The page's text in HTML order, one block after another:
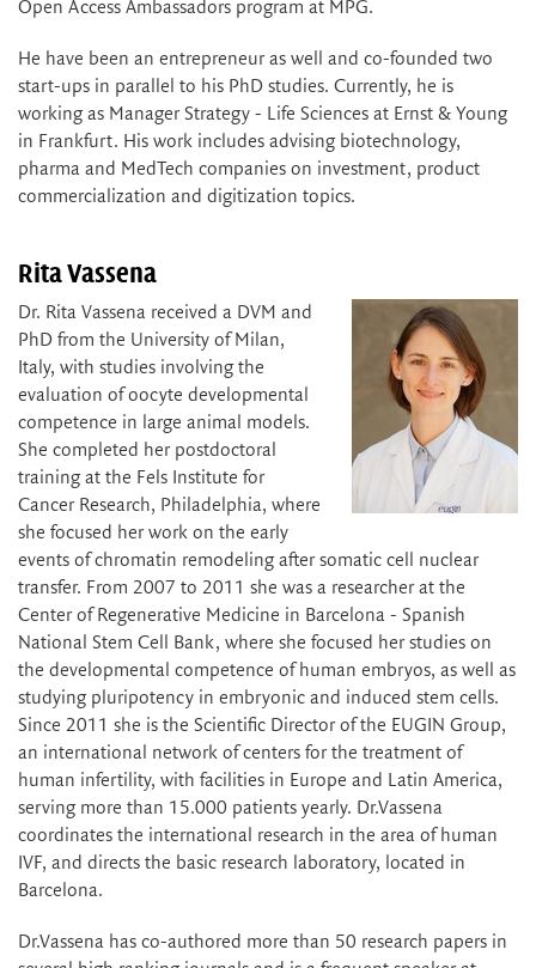
Open Access Ambassadors program at MPG.
He have been an entrepreneur as well and co-founded two
start-ups in parallel to his PhD studies. Currently, he is
working as Manager Strategy - Life Sciences at Ernst & Young
in Frankfurt. His work includes advising biotechnology,
pharma and MedTech companies on investment, product
commercialization and digitization topics.
Rita Vassena
Dr. Rita Vassena received a DVM and
PhD from the University of Milan,
Italy, with studies involving the
evaluation of oocyte developmental
competence in large animal models.
She completed her postdoctoral
training at the Fels Institute for
Cancer Research, Philadelphia, where
she focused her work on the early
events of chromatin remodeling after somatic cell nuclear
transfer. From 2007 to 2011 she was a researcher at the
Center of Regenerative Medicine in Barcelona - Spanish
National Stem Cell Bank, where she focused her studies on
the developmental competence of human embryos, as well as
studying pluripotency in embryonic and induced stem cells.
Since 2011 she is the Scientific Director of the EUGIN Group,
an international network of centers for the treatment of
human infertility, with facilities in Europe and Latin America,
serving more than 15.000 patients yearly. Dr.Vassena
coordinates the international research in the area of human
IVF, and directs the basic research laboratory, located in
Barcelona.
Dr.Vassena has co-authored more than 50 research papers in